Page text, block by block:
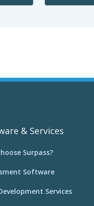
& Services
Surpass?
Software
Services